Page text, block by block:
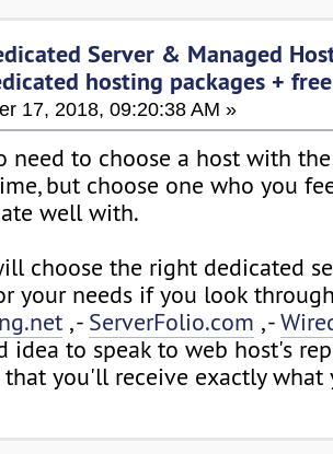
Server & Managed
hosting packages +
17, 2018, 09:20:38 AM »
need to choose a host with
but choose one who you
well with.
choose the right dedicated
your needs if you look
, - ServerFolio.com , -
idea to speak to web host's
that you'll receive exactly what